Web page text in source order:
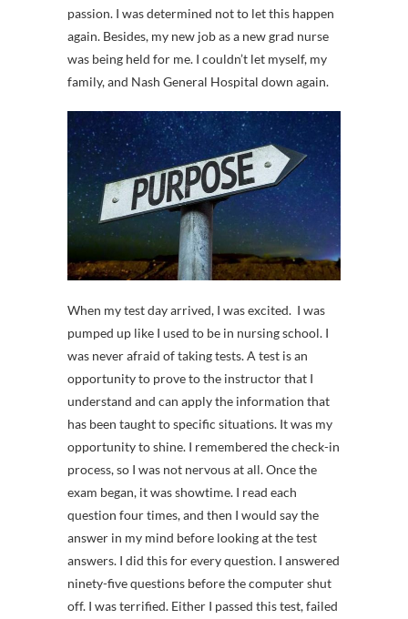
passion. I was determined not to let this happen
again. Besides, my new job as a new grad nurse
was being held for me. I couldn’t let myself, my
family, and Nash General Hospital down again.
When my test day arrived, I was excited. I was
pumped up like I used to be in nursing school. I
was never afraid of taking tests. A test is an
opportunity to prove to the instructor that I
understand and can apply the information that
has been taught to specific situations. It was my
opportunity to shine. I remembered the check-in
process, so I was not nervous at all. Once the
exam began, it was showtime. I read each
question four times, and then I would say the
answer in my mind before looking at the test
answers. I did this for every question. I answered
ninety-five questions before the computer shut
off. I was terrified. Either I passed this test, failed